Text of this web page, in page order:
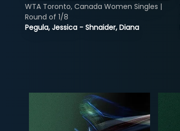
Pegula, Jessica - Shnaider, Diana
WTA Toronto, Canada Women Singles |
Round of 1/8